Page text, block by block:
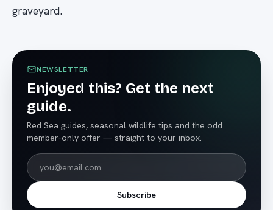
graveyard.
NEWSLETTER
Enjoyed this? Get the next
guide.
Red Sea guides, seasonal wildlife tips and the odd
member-only offer — straight to your inbox.
Subscribe